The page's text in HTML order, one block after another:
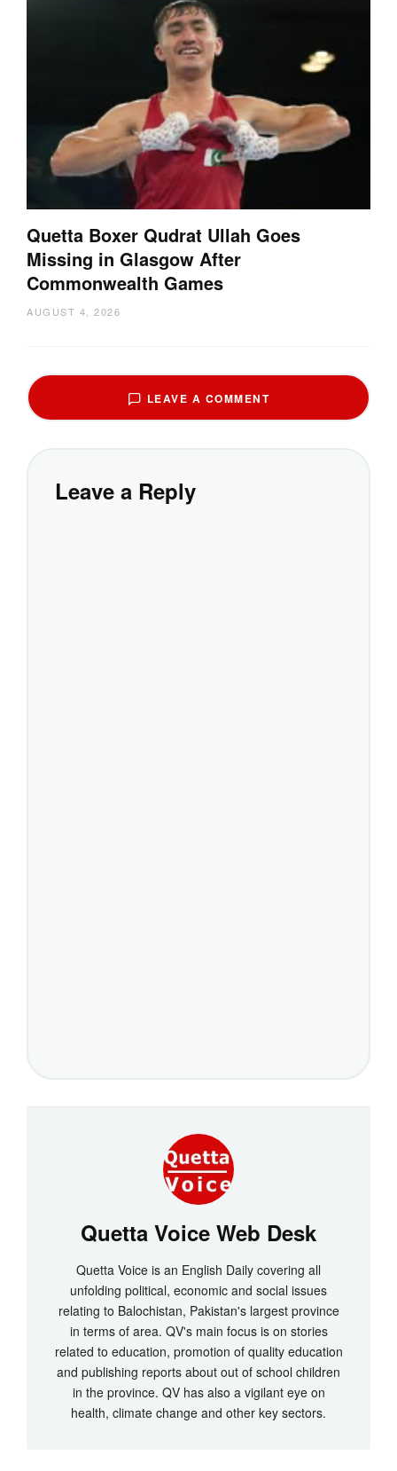
Quetta Boxer Qudrat Ullah Goes
Missing in Glasgow After
Commonwealth Games
AUGUST 4, 2026
LEAVE A COMMENT
Leave a Reply
Quetta Voice Web Desk
Quetta Voice is an English Daily covering all
unfolding political, economic and social issues
relating to Balochistan, Pakistan's largest province
in terms of area. QV's main focus is on stories
related to education, promotion of quality education
and publishing reports about out of school children
in the province. QV has also a vigilant eye on
health, climate change and other key sectors.